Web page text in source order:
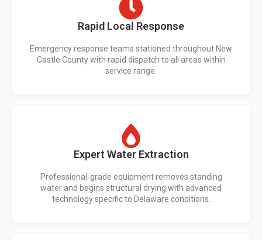
Rapid Local Response
Emergency response teams stationed throughout New
Castle County with rapid dispatch to all areas within
service range.
Expert Water Extraction
Professional-grade equipment removes standing
water and begins structural drying with advanced
technology specific to Delaware conditions.